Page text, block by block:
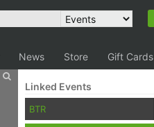
News Store Gift Cards
Linked Events
BTR